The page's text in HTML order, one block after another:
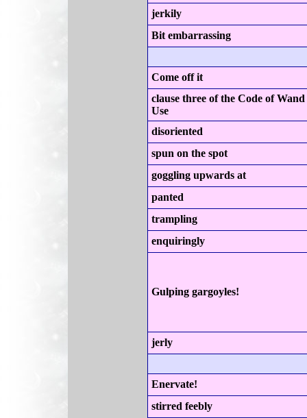
jerkily
Bit embarrassing
Come off it
clause three of the Code of Wand
Use
disoriented
spun on the spot
goggling upwards at
panted
trampling
enquiringly
Gulping gargoyles!
jerly
Enervate!
stirred feebly